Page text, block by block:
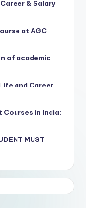
& Salary
at AGC
of academic
and Career
Courses in India:
MUST